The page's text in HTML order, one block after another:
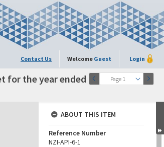
Contact Us Welcome Guest Login
Page 1
for the year ended
ABOUT THIS ITEM
Reference Number
NZI-API-6-1